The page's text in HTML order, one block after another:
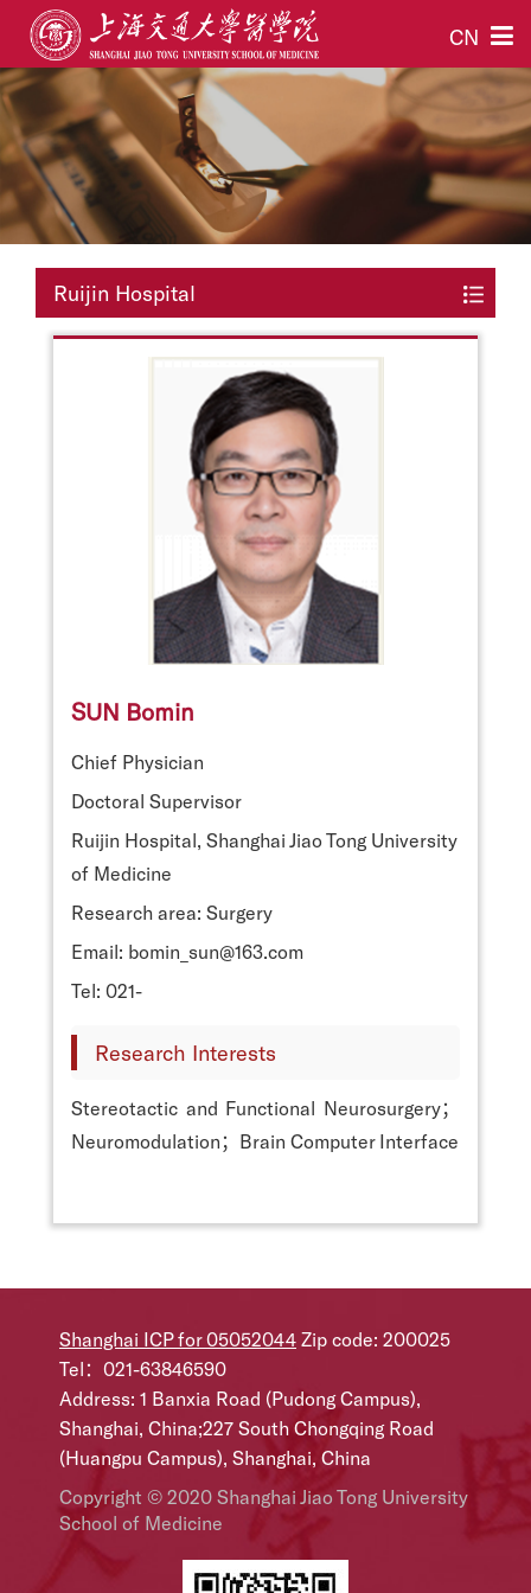
CN
Ruijin Hospital
SUN Bomin
Chief Physician
Doctoral Supervisor
Ruijin Hospital, Shanghai Jiao Tong University
of Medicine
Research area: Surgery
Email: bomin_sun@163.com
Tel: 021-
Research Interests
Stereotactic and Functional Neurosurgery；
Neuromodulation；Brain Computer Interface
Shanghai ICP for 05052044 Zip code: 200025
Tel：021-63846590
Address: 1 Banxia Road (Pudong Campus),
Shanghai, China;227 South Chongqing Road
(Huangpu Campus), Shanghai, China
Copyright © 2020 Shanghai Jiao Tong University
School of Medicine